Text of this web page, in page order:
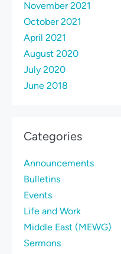
November 2021
October 2021
April 2021
August 2020
July 2020
June 2018
Categories
Announcements
Bulletins
Events
Life and Work
Middle East (MEWG)
Sermons